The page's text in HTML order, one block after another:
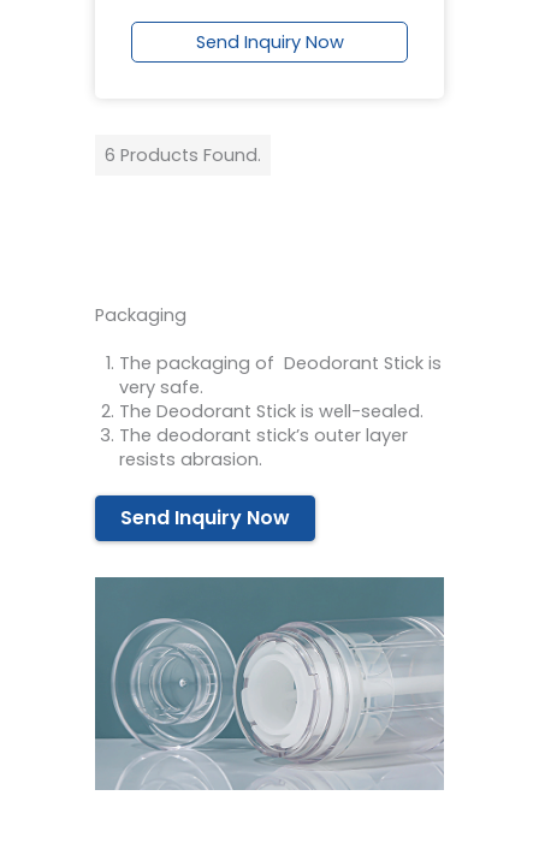
Send Inquiry Now
6 Products Found.
Packaging
The packaging of Deodorant Stick is
very safe.
The Deodorant Stick is well-sealed.
The deodorant stick’s outer layer
resists abrasion.
Send Inquiry Now